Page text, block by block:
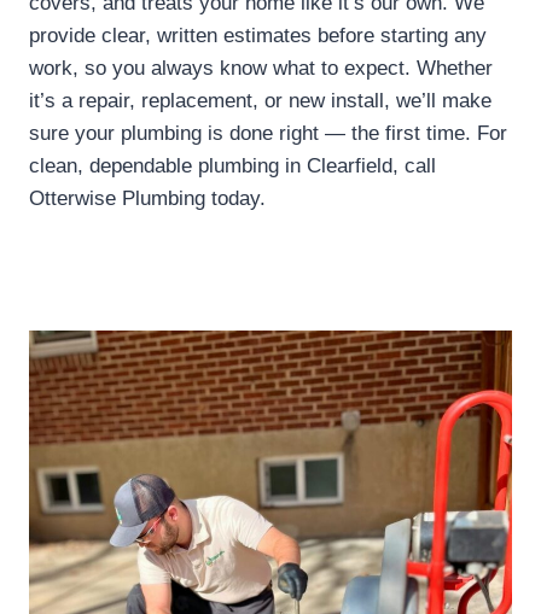
provide clear, written estimates before starting any
work, so you always know what to expect. Whether
it’s a repair, replacement, or new install, we’ll make
sure your plumbing is done right — the first time. For
clean, dependable plumbing in Clearfield, call
Otterwise Plumbing today.